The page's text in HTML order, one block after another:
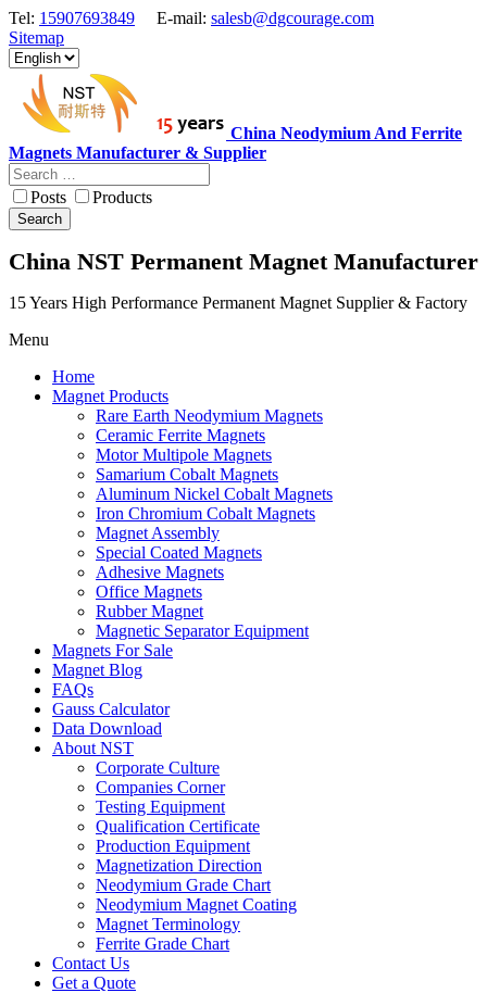
Tel: 15907693849 E-mail: salesb@dgcourage.com
Sitemap
China Neodymium And Ferrite
Magnets Manufacturer & Supplier
Posts Products
Search
China NST Permanent Magnet Manufacturer
15 Years High Performance Permanent Magnet Supplier & Factory
Menu
Home
Magnet Products
Rare Earth Neodymium Magnets
Ceramic Ferrite Magnets
Motor Multipole Magnets
Samarium Cobalt Magnets
Aluminum Nickel Cobalt Magnets
Iron Chromium Cobalt Magnets
Magnet Assembly
Special Coated Magnets
Adhesive Magnets
Office Magnets
Rubber Magnet
Magnetic Separator Equipment
Magnets For Sale
Magnet Blog
FAQs
Gauss Calculator
Data Download
About NST
Corporate Culture
Companies Corner
Testing Equipment
Qualification Certificate
Production Equipment
Magnetization Direction
Neodymium Grade Chart
Neodymium Magnet Coating
Magnet Terminology
Ferrite Grade Chart
Contact Us
Get a Quote